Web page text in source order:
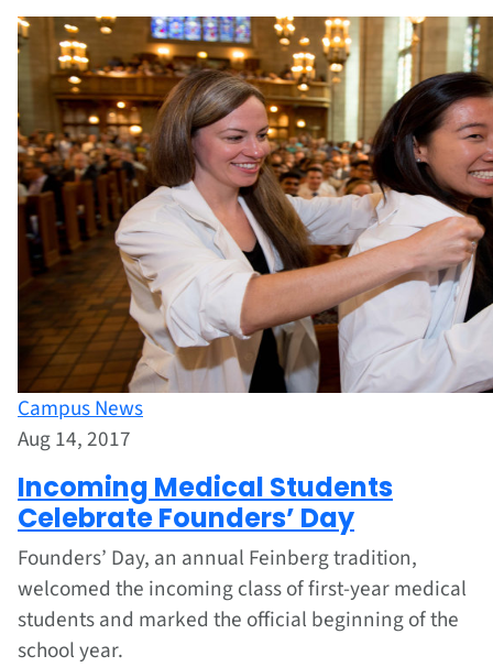
Campus News
Aug 14, 2017
Incoming Medical Students
Celebrate Founders’ Day
Founders’ Day, an annual Feinberg tradition,
welcomed the incoming class of first-year medical
students and marked the official beginning of the
school year.